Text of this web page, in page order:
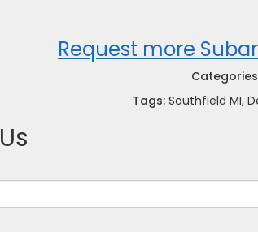
Request more
Tags: Southfield MI,